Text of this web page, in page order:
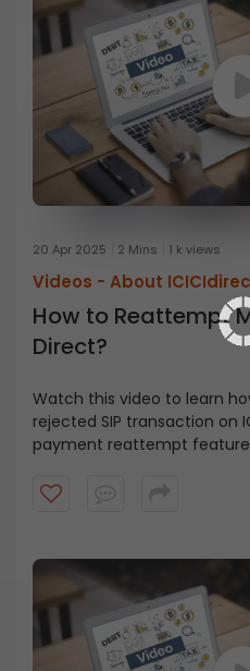
20 Apr 2025 2 Mins 1 k views
Videos - About
How to Reattempt
Direct?
Watch this video to learn
rejected SIP transaction on
payment reattempt